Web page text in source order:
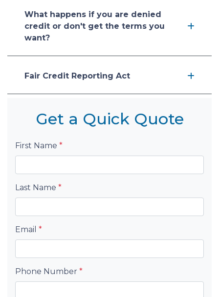
What happens if you are denied
credit or don't get the terms you
want?
Fair Credit Reporting Act
Get a Quick Quote
First Name *
Last Name *
Email *
Phone Number *